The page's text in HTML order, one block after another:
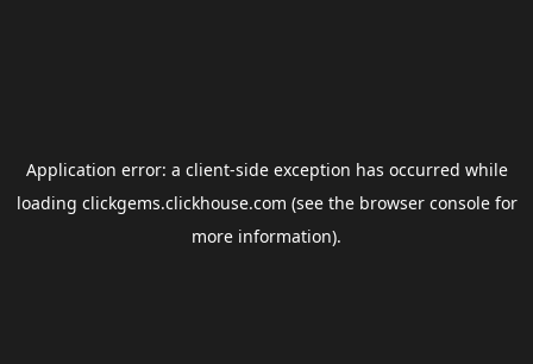
Application error: a client-side exception has occurred while
loading clickgems.clickhouse.com (see the browser consolefor
more information).